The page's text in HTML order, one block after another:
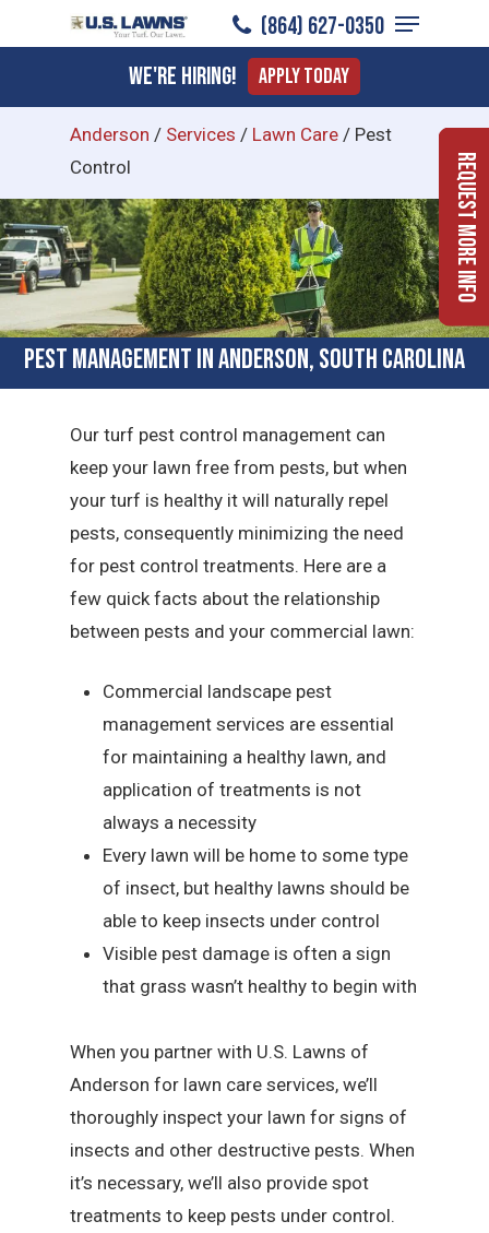
to
content
(864) 627-0350
Menu
We're Hiring! Apply Today
Anderson / Services / Lawn Care / Pest
Control
Pest Management in Anderson, South Carolina
Our turf pest control management can
keep your lawn free from pests, but when
your turf is healthy it will naturally repel
pests, consequently minimizing the need
for pest control treatments. Here are a
few quick facts about the relationship
between pests and your commercial lawn:
Commercial landscape pest
management services are essential
for maintaining a healthy lawn, and
application of treatments is not
always a necessity
Every lawn will be home to some type
of insect, but healthy lawns should be
able to keep insects under control
Visible pest damage is often a sign
that grass wasn’t healthy to begin with
When you partner with U.S. Lawns of
Anderson for lawn care services, we’ll
thoroughly inspect your lawn for signs of
insects and other destructive pests. When
it’s necessary, we’ll also provide spot
treatments to keep pests under control.
Request More Info
Menu